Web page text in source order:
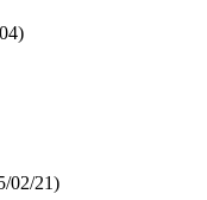
02/21)